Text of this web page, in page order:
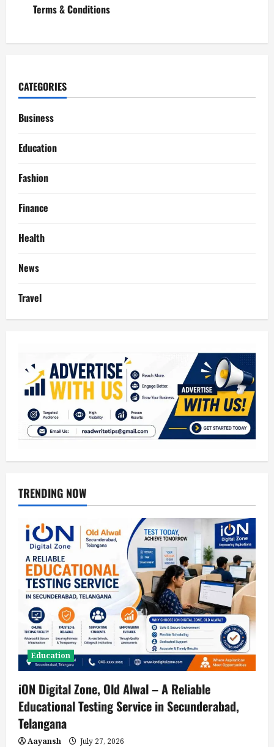
Terms & Conditions
CATEGORIES
Business
Education
Fashion
Finance
Health
News
Travel
TRENDING NOW
Education
iON Digital Zone, Old Alwal – A Reliable
Educational Testing Service in Secunderabad,
Telangana
Aayansh July 27, 2026